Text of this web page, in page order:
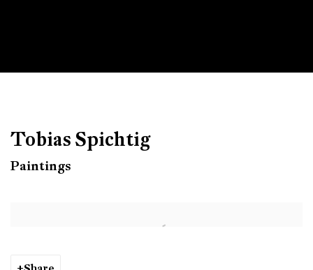
Tobias Spichtig
Paintings